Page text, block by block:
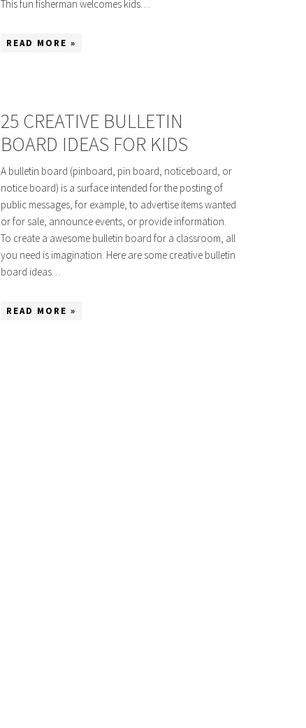
This fun fisherman welcomes kids…
READ MORE »
25 CREATIVE BULLETIN
BOARD IDEAS FOR KIDS
A bulletin board (pinboard, pin board, noticeboard, or
notice board) is a surface intended for the posting of
public messages, for example, to advertise items wanted
or for sale, announce events, or provide information.
To create a awesome bulletin board for a classroom, all
you need is imagination. Here are some creative bulletin
board ideas…
READ MORE »